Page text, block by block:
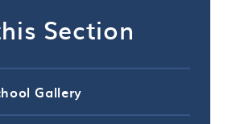
Section
Gallery